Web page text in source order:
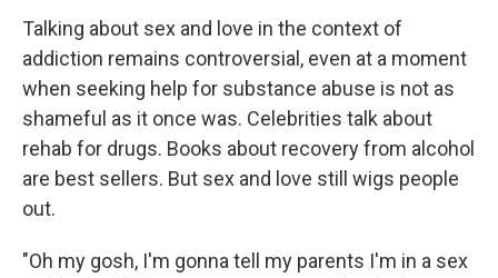
Talking about sex and love in the context of
addiction remains controversial, even at a moment
when seeking help for substance abuse is not as
shameful as it once was. Celebrities talk about
rehab for drugs. Books about recovery from alcohol
are best sellers. But sex and love still wigs people
out.
"Oh my gosh, I'm gonna tell my parents I'm in a sex